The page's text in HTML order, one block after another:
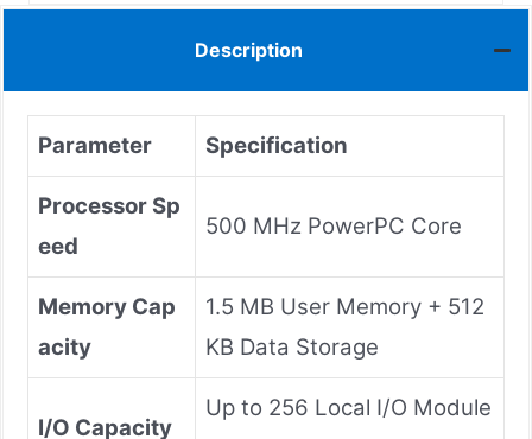
Description
Parameter Specification
Processor Sp
eed
500 MHz PowerPC Core
Memory Cap
acity
1.5 MB User Memory + 512
KB Data Storage
I/O Capacity
Up to 256 Local I/O Module